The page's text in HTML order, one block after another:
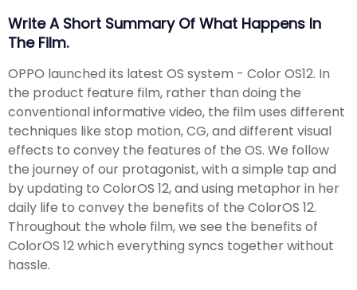
Write A Short Summary Of What Happens In
The Film.
OPPO launched its latest OS system - Color OS12. In
the product feature film, rather than doing the
conventional informative video, the film uses different
techniques like stop motion, CG, and different visual
effects to convey the features of the OS. We follow
the journey of our protagonist, with a simple tap and
by updating to ColorOS 12, and using metaphor in her
daily life to convey the benefits of the ColorOS 12.
Throughout the whole film, we see the benefits of
ColorOS 12 which everything syncs together without
hassle.